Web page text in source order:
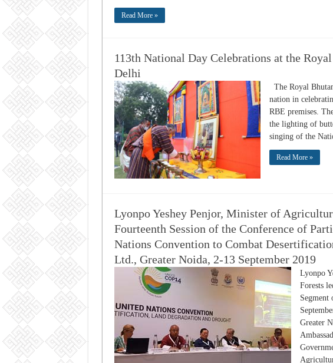
Read More »
113th National Day Celebrations at the
Delhi
The Royal
nation in
RBE premises.
the lighting of
singing of the
Read More »
Lyonpo Yeshey Penjor, Minister of
Fourteenth Session of the Conference of
Nations Convention to Combat
Ltd., Greater Noida, 2-13 September 2019
Lyonpo
Forests
Greater